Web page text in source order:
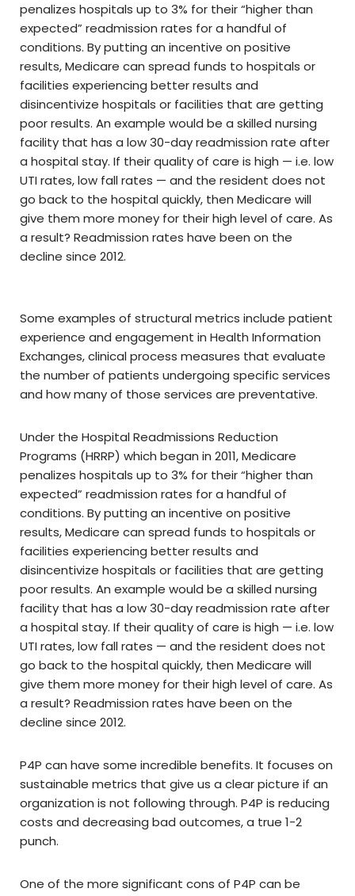
penalizes hospitals up to 3% for their “higher than
expected” readmission rates for a handful of
conditions. By putting an incentive on positive
results, Medicare can spread funds to hospitals or
facilities experiencing better results and
disincentivize hospitals or facilities that are getting
poor results. An example would be a skilled nursing
facility that has a low 30-day readmission rate after
a hospital stay. If their quality of care is high — i.e. low
UTI rates, low fall rates — and the resident does not
go back to the hospital quickly, then Medicare will
give them more money for their high level of care. As
a result? Readmission rates have been on the
decline since 2012.
Some examples of structural metrics include patient
experience and engagement in Health Information
Exchanges, clinical process measures that evaluate
the number of patients undergoing specific services
and how many of those services are preventative.
Under the Hospital Readmissions Reduction
Programs (HRRP) which began in 2011, Medicare
penalizes hospitals up to 3% for their “higher than
expected” readmission rates for a handful of
conditions. By putting an incentive on positive
results, Medicare can spread funds to hospitals or
facilities experiencing better results and
disincentivize hospitals or facilities that are getting
poor results. An example would be a skilled nursing
facility that has a low 30-day readmission rate after
a hospital stay. If their quality of care is high — i.e. low
UTI rates, low fall rates — and the resident does not
go back to the hospital quickly, then Medicare will
give them more money for their high level of care. As
a result? Readmission rates have been on the
decline since 2012.
P4P can have some incredible benefits. It focuses on
sustainable metrics that give us a clear picture if an
organization is not following through. P4P is reducing
costs and decreasing bad outcomes, a true 1-2
punch.
One of the more significant cons of P4P can be